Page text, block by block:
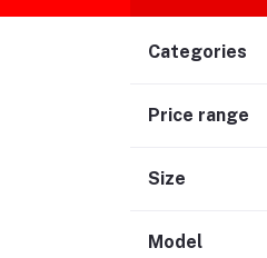
Categories
Price range
Size
Model